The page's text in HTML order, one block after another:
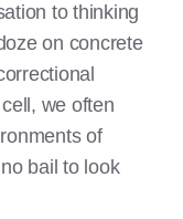
to thinking
on concrete
we often
of
bail to look